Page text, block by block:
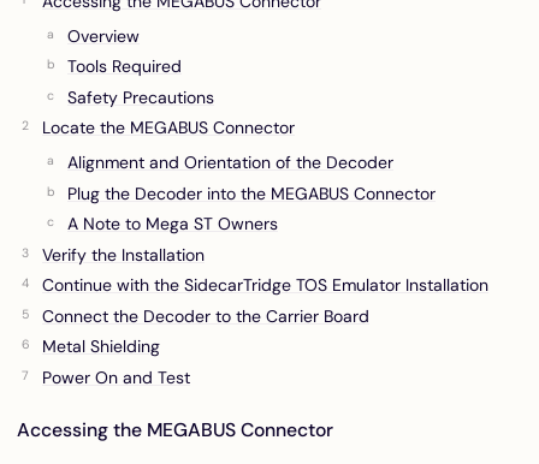
Overview
Tools Required
Safety Precautions
Locate the MEGABUS Connector
Alignment and Orientation of the Decoder
Plug the Decoder into the MEGABUS Connector
A Note to Mega ST Owners
Verify the Installation
Continue with the SidecarTridge TOS Emulator Installation
Connect the Decoder to the Carrier Board
Metal Shielding
Power On and Test
Accessing the MEGABUS Connector